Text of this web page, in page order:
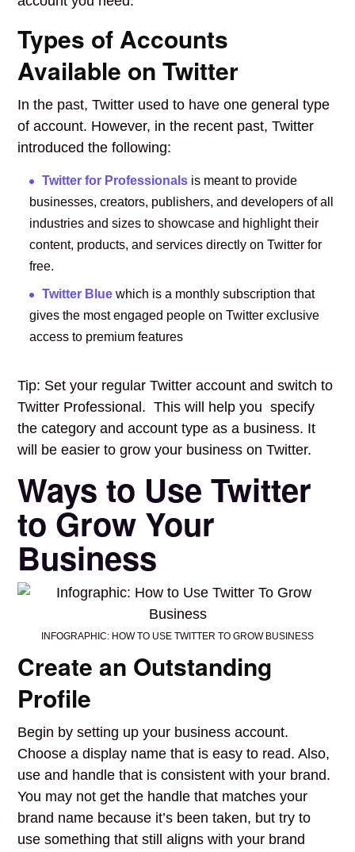
Types of Accounts
Available on Twitter
In the past, Twitter used to have one general type
of account. However, in the recent past, Twitter
introduced the following:
Twitter for Professionals is meant to provide
businesses, creators, publishers, and developers of all
industries and sizes to showcase and highlight their
content, products, and services directly on Twitter for
free.
Twitter Blue which is a monthly subscription that
gives the most engaged people on Twitter exclusive
access to premium features
Tip: Set your regular Twitter account and switch to
Twitter Professional. This will help you specify
the category and account type as a business. It
will be easier to grow your business on Twitter.
Ways to Use Twitter
to Grow Your
Business
INFOGRAPHIC: HOW TO USE TWITTER TO GROW BUSINESS
Create an Outstanding
Profile
Begin by setting up your business account.
Choose a display name that is easy to read. Also,
use and handle that is consistent with your brand.
You may not get the handle that matches your
brand name because it’s been taken, but try to
use something that still aligns with your brand